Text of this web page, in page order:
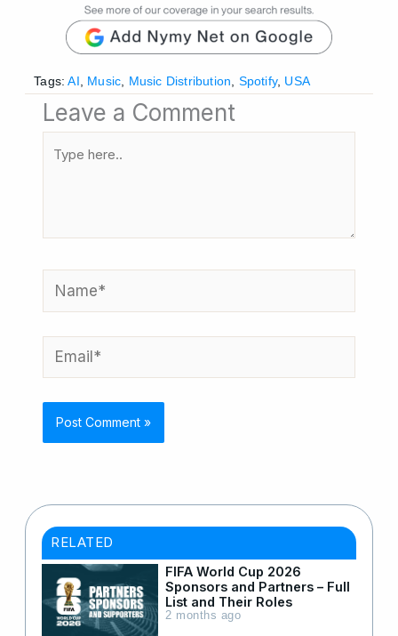
Tags: AI Music Music Distribution Spotify, USA
Leave a Comment
Name*
Email*
RELATED
FIFA World Cup 2026
Sponsors and Partners – Full
List and Their Roles
2 months ago